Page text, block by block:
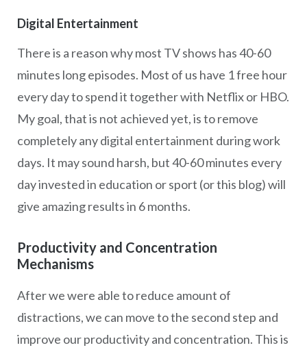
Digital Entertainment
There is a reason why most TV shows has 40-60
minutes long episodes. Most of us have 1 free hour
every day to spend it together with Netflix or HBO.
My goal, that is not achieved yet, is to remove
completely any digital entertainment during work
days. It may sound harsh, but 40-60 minutes every
day invested in education or sport (or this blog) will
give amazing results in 6 months.
Productivity and Concentration
Mechanisms
After we were able to reduce amount of
distractions, we can move to the second step and
improve our productivity and concentration. This is